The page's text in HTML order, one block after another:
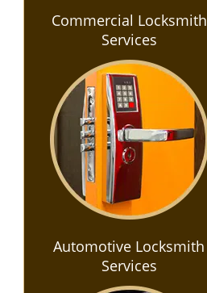
Commercial Locksmith
Services
Automotive Locksmith
Services